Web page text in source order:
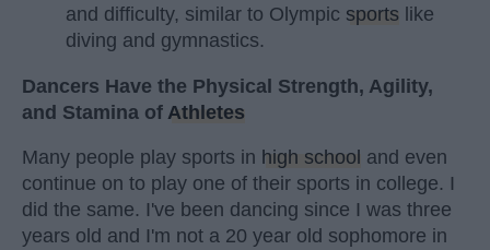
and difficulty, similar to Olympic sports like
diving and gymnastics.
Dancers Have the Physical Strength, Agility,
and Stamina of Athletes
Many people play sports in high school and even
continue on to play one of their sports in college. I
did the same. I've been dancing since I was three
years old and I'm not a 20 year old sophomore in